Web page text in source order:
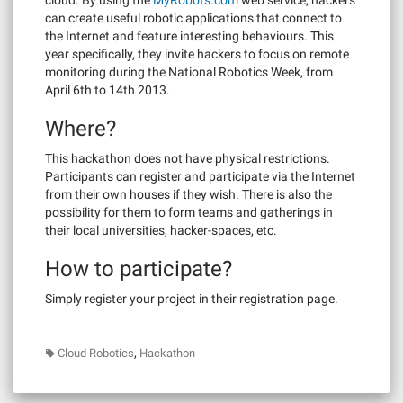
can create useful robotic applications that connect to
the Internet and feature interesting behaviours. This
year specifically, they invite hackers to focus on remote
monitoring during the National Robotics Week, from
April 6th to 14th 2013.
Where?
This hackathon does not have physical restrictions.
Participants can register and participate via the Internet
from their own houses if they wish. There is also the
possibility for them to form teams and gatherings in
their local universities, hacker-spaces, etc.
How to participate?
Simply register your project in their registration page.
Cloud Robotics, Hackathon